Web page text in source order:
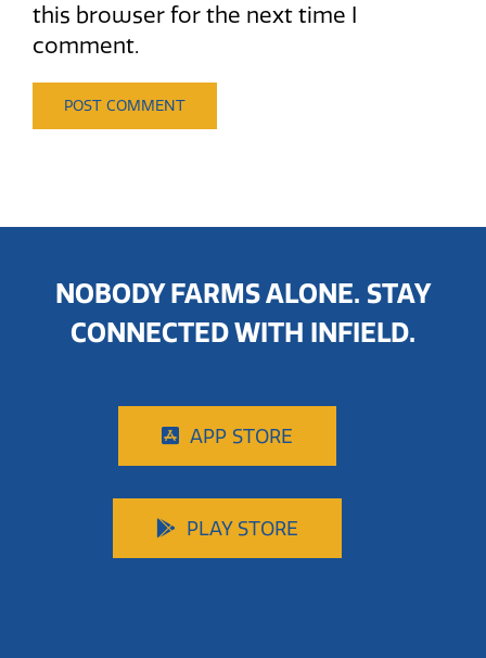
this browser for the next time I
comment.
NOBODY FARMS ALONE. STAY
CONNECTED WITH INFIELD.
APP STORE
PLAY STORE